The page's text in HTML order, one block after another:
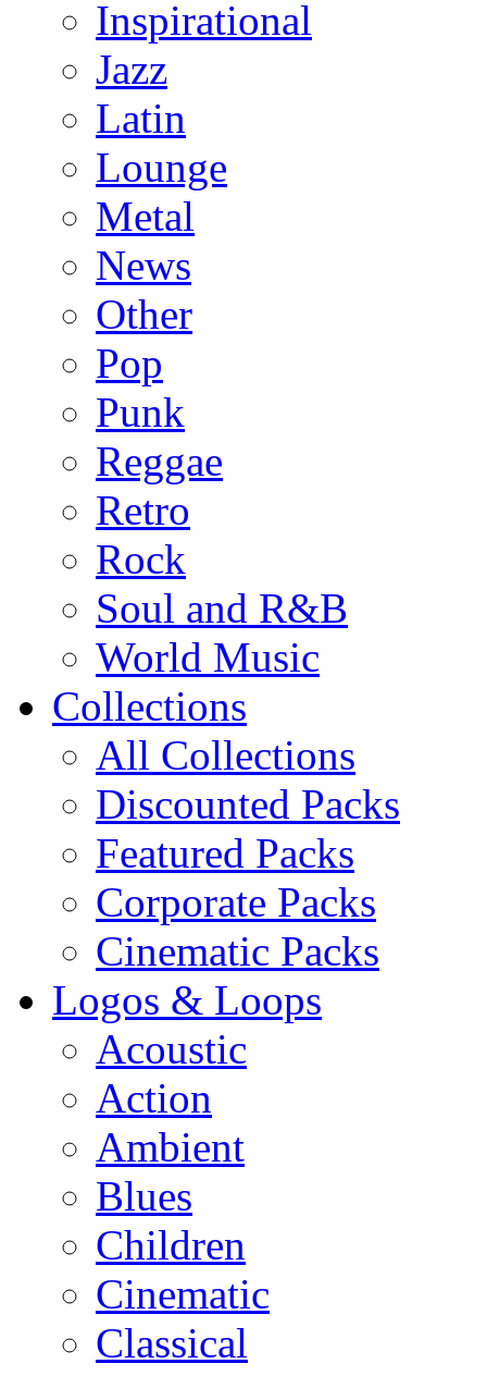
Inspirational
Jazz
Latin
Lounge
Metal
News
Other
Pop
Punk
Reggae
Retro
Rock
Soul and R&B
World Music
Collections
All Collections
Discounted Packs
Featured Packs
Corporate Packs
Cinematic Packs
Logos & Loops
Acoustic
Action
Ambient
Blues
Children
Cinematic
Classical